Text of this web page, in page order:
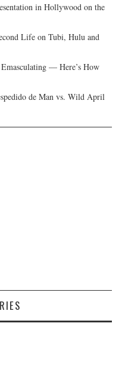
in Hollywood on the
Life on Tubi, Hulu and
— Here’s How
de Man vs. Wild April